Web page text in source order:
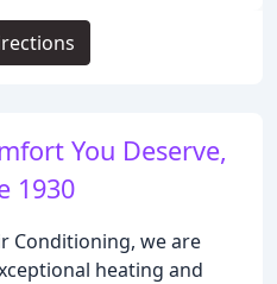
You Deserve,
1930
Conditioning, we are
heating and